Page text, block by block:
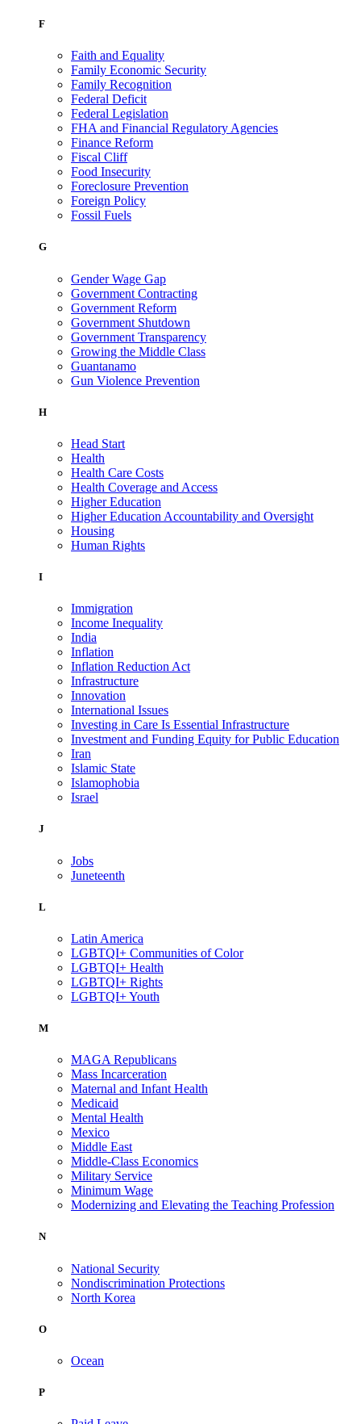
F
Faith and Equality
Family Economic Security
Family Recognition
Federal Deficit
Federal Legislation
FHA and Financial Regulatory Agencies
Finance Reform
Fiscal Cliff
Food Insecurity
Foreclosure Prevention
Foreign Policy
Fossil Fuels
G
Gender Wage Gap
Government Contracting
Government Reform
Government Shutdown
Government Transparency
Growing the Middle Class
Guantanamo
Gun Violence Prevention
H
Head Start
Health
Health Care Costs
Health Coverage and Access
Higher Education
Higher Education Accountability and Oversight
Housing
Human Rights
I
Immigration
Income Inequality
India
Inflation
Inflation Reduction Act
Infrastructure
Innovation
International Issues
Investing in Care Is Essential Infrastructure
Investment and Funding Equity for Public Education
Iran
Islamic State
Islamophobia
Israel
J
Jobs
Juneteenth
L
Latin America
LGBTQI+ Communities of Color
LGBTQI+ Health
LGBTQI+ Rights
LGBTQI+ Youth
M
MAGA Republicans
Mass Incarceration
Maternal and Infant Health
Medicaid
Mental Health
Mexico
Middle East
Middle-Class Economics
Military Service
Minimum Wage
Modernizing and Elevating the Teaching Profession
N
National Security
Nondiscrimination Protections
North Korea
O
Ocean
P